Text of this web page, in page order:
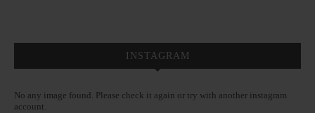
INSTAGRAM
No any image found. Please check it again or try with another instagram
account.